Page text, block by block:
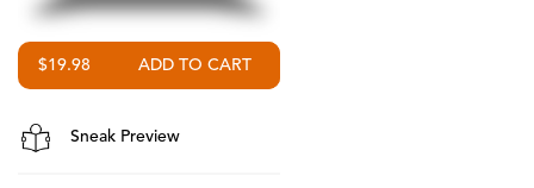
$19.98
Sneak Preview